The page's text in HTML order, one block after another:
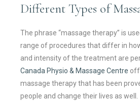
Different Types of
The phrase “massage therapy” is
range of procedures that differ in
and intensity of the treatment are
Canada Physio & Massage Centre
massage therapy that has been
people and change their lives as well.